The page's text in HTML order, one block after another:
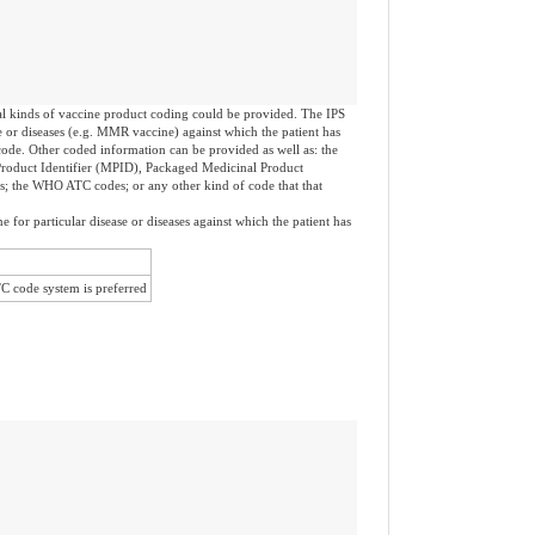
kinds of vaccine product coding could be provided. The IPS
diseases (e.g. MMR vaccine) against which the patient has
Other coded information can be provided as well as: the
Identifier (MPID), Packaged Medicinal Product
the WHO ATC codes; or any other kind of code that that
for particular disease or diseases against which the patient has
code system is preferred